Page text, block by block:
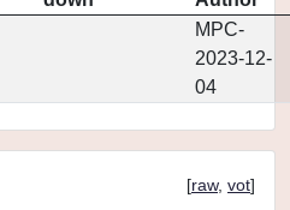
MPC-
2023-12-
04
[raw, vot]